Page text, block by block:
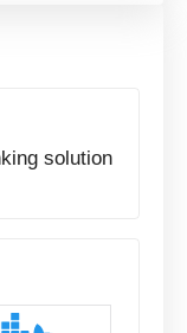
solution